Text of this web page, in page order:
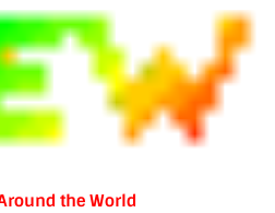
the World